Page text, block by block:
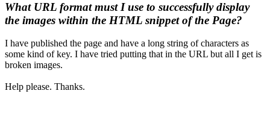
What URL format must I use to successfully display
the images within the HTML snippet of the Page?
I have published the page and have a long string of characters as
some kind of key. I have tried putting that in the URL but all I get is
broken images.
Help please. Thanks.